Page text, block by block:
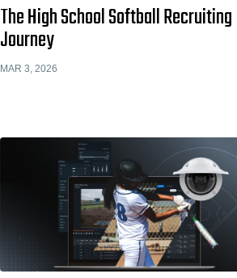
The High School Softball Recruiting
Journey
MAR 3, 2026